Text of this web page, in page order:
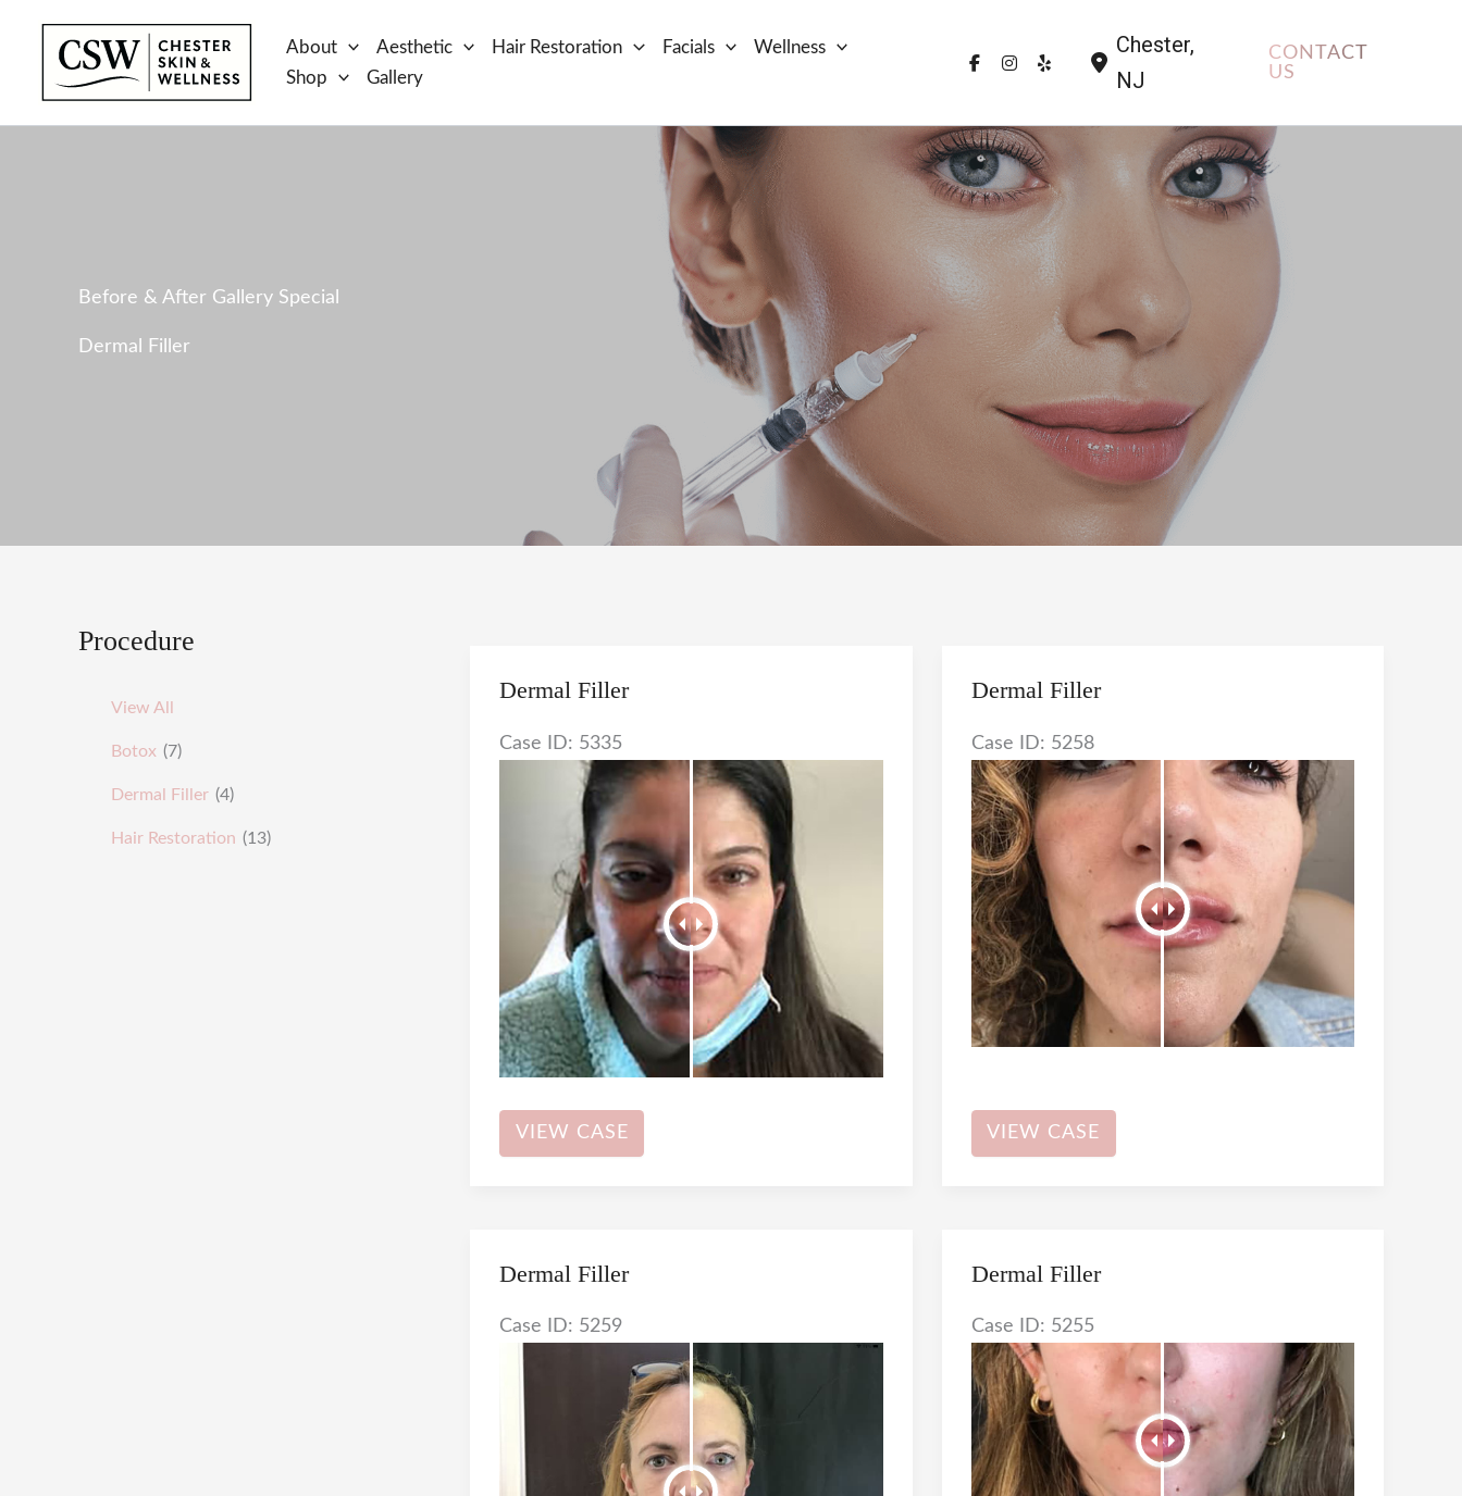
About Aesthetic Hair Restoration Facials
Wellness
Shop
Gallery
Chester,
NJ
CONTACT
US
Before & After Gallery Special
Dermal Filler
Procedure
View All
Botox (7)
Dermal Filler (4)
Hair Restoration (13)
Dermal Filler
Case ID: 5335
Dermal
Filler
VIEW CASE
Dermal Filler
Case ID: 5258
Dermal
Filler
VIEW CASE
Dermal Filler
Case ID: 5259
Dermal Filler
Case ID: 5255